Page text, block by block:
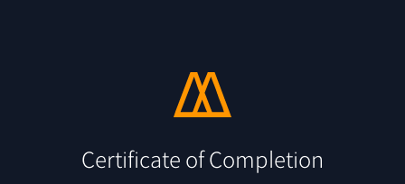
Certificate of Completion